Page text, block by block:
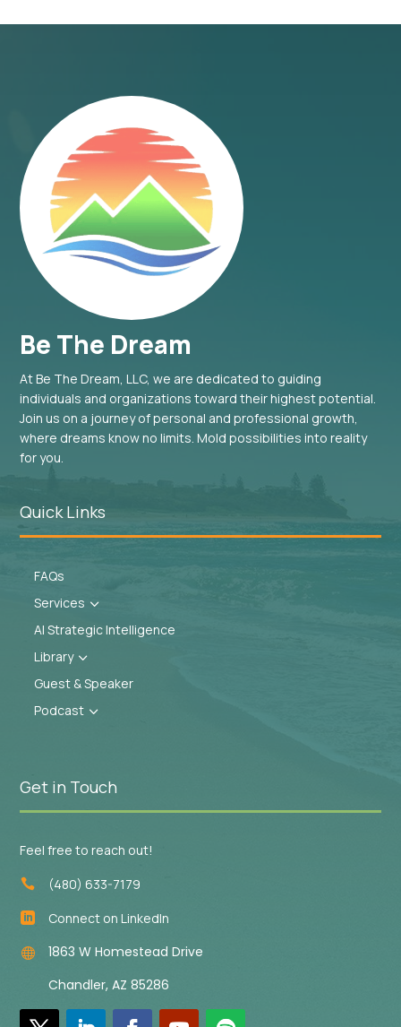
Be The Dream
At Be The Dream, LLC, we are dedicated to guiding
individuals and organizations toward their highest potential.
Join us on a journey of personal and professional growth,
where dreams know no limits. Mold possibilities into reality
for you.
Quick Links
FAQs
Services 3
AI Strategic Intelligence
Library3
Guest & Speaker
Podcast 3
Get in Touch
Feel free to reach out!
 (480) 633-7179
 Connect on LinkedIn

1863 W Homestead Drive
Chandler, AZ 85286